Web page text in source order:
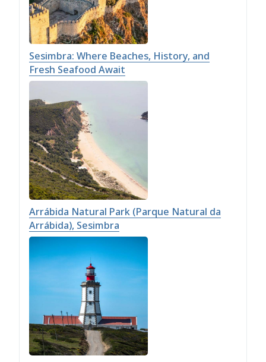
Sesimbra: Where Beaches, History, and
Fresh Seafood Await
Arrábida Natural Park (Parque Natural da
Arrábida), Sesimbra